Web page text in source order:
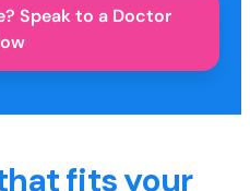
Speak to a Doctor
fits your